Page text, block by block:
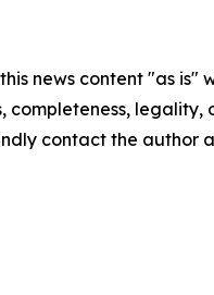
news content "as
completeness,
contact the author